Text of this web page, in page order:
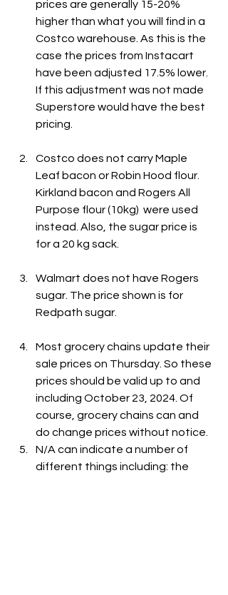
prices are generally 15-20%
higher than what you will find in a
Costco warehouse. As this is the
case the prices from Instacart
have been adjusted 17.5% lower.
If this adjustment was not made
Superstore would have the best
pricing.
Costco does not carry Maple
Leaf bacon or Robin Hood flour.
Kirkland bacon and Rogers All
Purpose flour (10kg)  were used
instead. Also, the sugar price is
for a 20 kg sack.
Walmart does not have Rogers
sugar. The price shown is for
Redpath sugar.
Most grocery chains update their
sale prices on Thursday. So these
prices should be valid up to and
including October 23, 2024. Of
course, grocery chains can and
do change prices without notice.
N/A can indicate a number of
different things including: the